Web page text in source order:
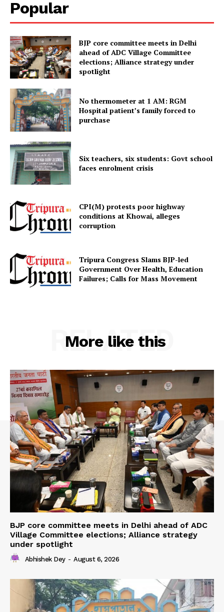
Tripura Chronicle
Home
Contact us
Privacy Policy
Popular
BJP core committee meets in Delhi
ahead of ADC Village Committee
elections; Alliance strategy under
spotlight
No thermometer at 1 AM: RGM
Hospital patient’s family forced to
purchase
Six teachers, six students: Govt school
faces enrolment crisis
CPI(M) protests poor highway
conditions at Khowai, alleges
corruption
Tripura Congress Slams BJP-led
Government Over Health, Education
Failures; Calls for Mass Movement
More like this
RELATED
BJP core committee meets in Delhi ahead of ADC
Village Committee elections; Alliance strategy
under spotlight
Abhishek Dey - August 6, 2026